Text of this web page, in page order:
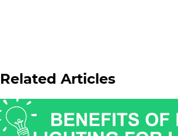
Related Articles